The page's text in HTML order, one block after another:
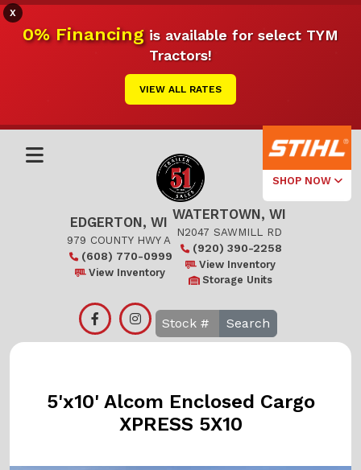
X
0% Financingis available for select TYM
Tractors!
VIEW ALL RATES
SHOP NOW
Select Your
Local Store
Edgerton
EDGERTON, WI
979 COUNTY HWY A
(608) 770-0999
View Inventory
WATERTOWN, WI
N2047 SAWMILL RD
(920) 390-2258
View Inventory
Storage Units
Search
5'x10' Alcom Enclosed Cargo
XPRESS 5X10